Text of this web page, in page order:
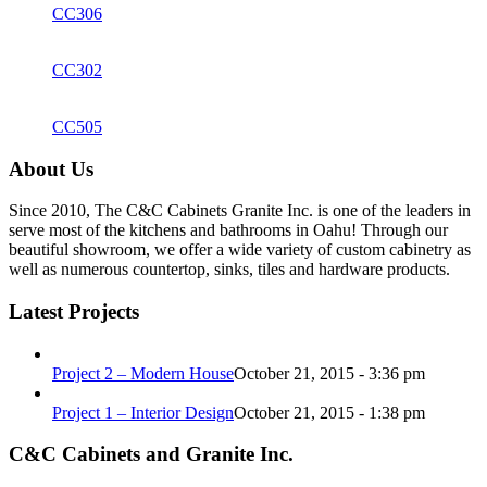
CC306
CC302
CC505
About Us
Since 2010, The C&C Cabinets Granite Inc. is one of the leaders in
serve most of the kitchens and bathrooms in Oahu! Through our
beautiful showroom, we offer a wide variety of custom cabinetry as
well as numerous countertop, sinks, tiles and hardware products.
Latest Projects
Project 2 – Modern HouseOctober 21, 2015 - 3:36 pm
Project 1 – Interior DesignOctober 21, 2015 - 1:38 pm
C&C Cabinets and Granite Inc.